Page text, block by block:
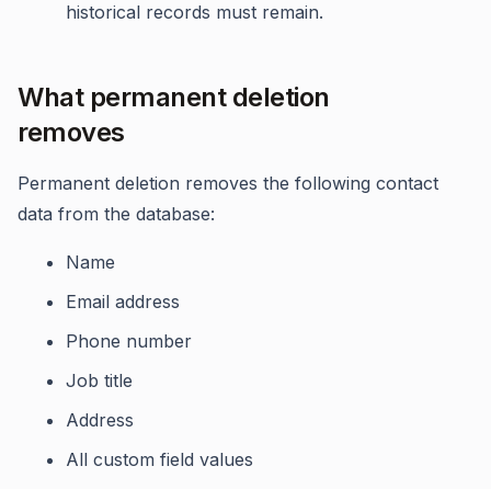
historical records must remain.
What permanent deletion
removes
Permanent deletion removes the following contact
data from the database:
Name
Email address
Phone number
Job title
Address
All custom field values